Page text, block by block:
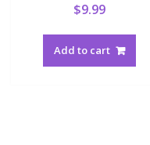
$9.99
Add to cart